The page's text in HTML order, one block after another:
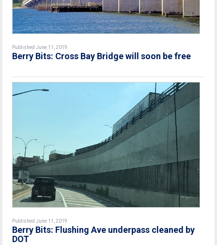
Published June 11, 2019
Berry Bits: Cross Bay Bridge will soon be free
Published June 11, 2019
Berry Bits: Flushing Ave underpass cleaned by
DOT